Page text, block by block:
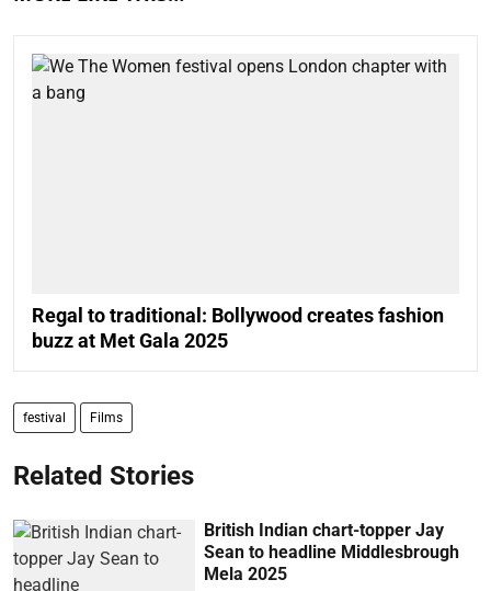
Regal to traditional: Bollywood creates fashion
buzz at Met Gala 2025
festival Films
Related Stories
British Indian chart-topper Jay
Sean to headline Middlesbrough
Mela 2025